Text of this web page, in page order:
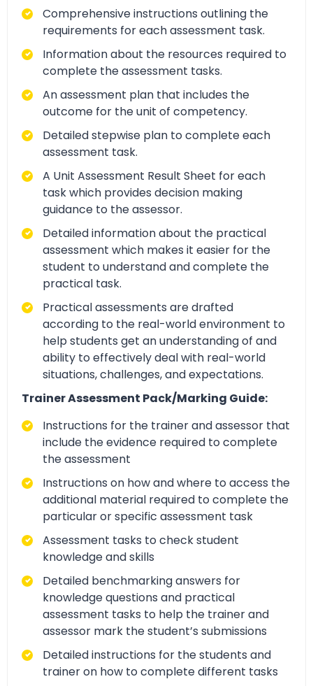
Comprehensive instructions outlining the
requirements for each assessment task.
Information about the resources required to
complete the assessment tasks.
An assessment plan that includes the
outcome for the unit of competency.
Detailed stepwise plan to complete each
assessment task.
A Unit Assessment Result Sheet for each
task which provides decision making
guidance to the assessor.
Detailed information about the practical
assessment which makes it easier for the
student to understand and complete the
practical task.
Practical assessments are drafted
according to the real-world environment to
help students get an understanding of and
ability to effectively deal with real-world
situations, challenges, and expectations.
Trainer Assessment Pack/Marking Guide:
Instructions for the trainer and assessor that
include the evidence required to complete
the assessment
Instructions on how and where to access the
additional material required to complete the
particular or specific assessment task
Assessment tasks to check student
knowledge and skills
Detailed benchmarking answers for
knowledge questions and practical
assessment tasks to help the trainer and
assessor mark the student’s submissions
Detailed instructions for the students and
trainer on how to complete different tasks